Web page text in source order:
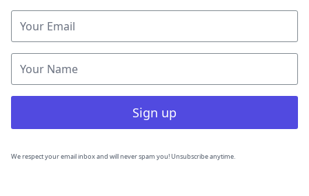
Sign up
We respect your email inbox and will never spam you! Unsubscribe anytime.